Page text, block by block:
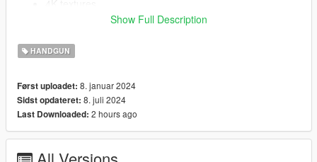
Correct hand placement
Lined Up Iron sight
The vanilla attachments are fitting
-- Replaces combatpistol and luxe variant of combatpistol --
Version 1.0:
- Release
Show Full Description
HANDGUN
Først uploadet: 8. januar 2024
Sidst opdateret: 8. juli 2024
Last Downloaded: 2 hours ago